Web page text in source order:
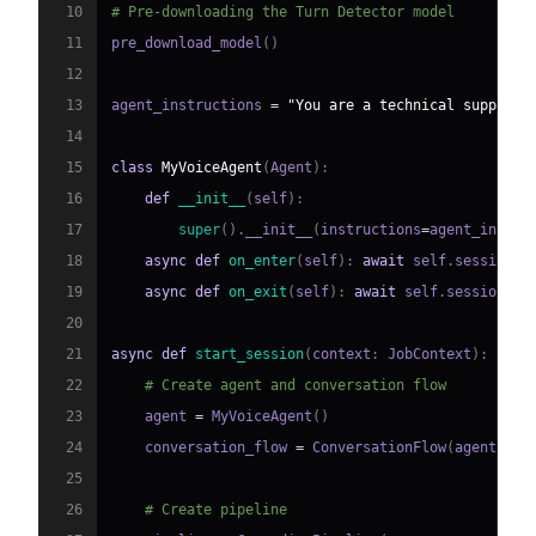
10
# Pre-downloading the Turn Detector model
11
pre_download_model ( )
12
13
agent_instructions =
"You are a technical support
14
15
class MyVoiceAgent (Agent ) :
16
def __init__ ( self) :
17
super( ) . __init__ ( instructions=
18
async def on_enter( self) : await self . session
19
async def on_exit ( self) : await self . session
20
21
async def start_session( context : JobContext ) :
22
# Create agent and conversation flow
23
    agent
= MyVoiceAgent ( )
24
    conversation_flow
= ConversationFlow(agent
25
26
# Create pipeline